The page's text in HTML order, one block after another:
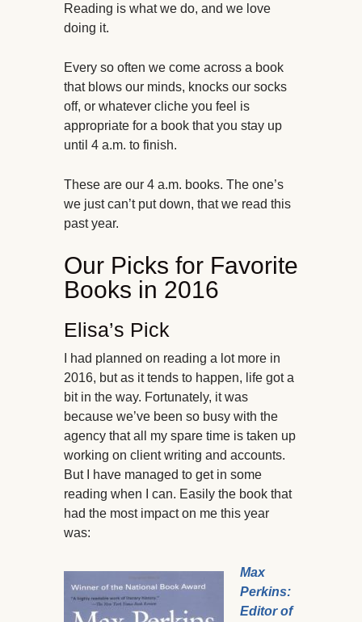
Reading is what we do, and we love
doing it.
Every so often we come across a book
that blows our minds, knocks our socks
off, or whatever cliche you feel is
appropriate for a book that you stay up
until 4 a.m. to finish.
These are our 4 a.m. books. The one’s
we just can’t put down, that we read this
past year.
Our Picks for Favorite
Books in 2016
Elisa’s Pick
I had planned on reading a lot more in
2016, but as it tends to happen, life got a
bit in the way. Fortunately, it was
because we’ve been so busy with the
agency that all my spare time is taken up
working on client writing and accounts.
But I have managed to get in some
reading when I can. Easily the book that
had the most impact on me this year
was:
Max
Perkins:
Editor of